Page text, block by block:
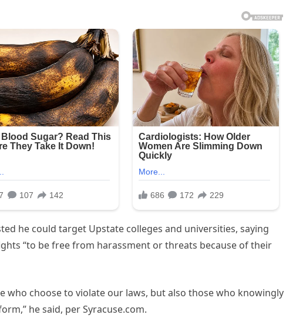
he could target Upstate colleges and universities, saying
“to be free from harassment or threats because of their
who choose to violate our laws, but also those who knowingly
he said, per Syracuse.com.